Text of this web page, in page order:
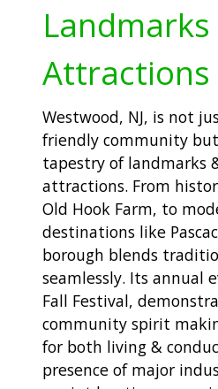
Landmarks
Attractions
Westwood, NJ, is not
friendly community
tapestry of landmarks
attractions. From
Old Hook Farm, to
destinations like
borough blends
seamlessly. Its annual
Fall Festival,
community spirit
for both living &
presence of major